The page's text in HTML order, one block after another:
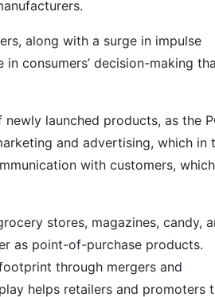
along with a surge in impulse
consumers’ decision-making
launched products, as the
and advertising, which in
with customers, which
stores, magazines, candy,
as point-of-purchase products.
through mergers and
helps retailers and promoters